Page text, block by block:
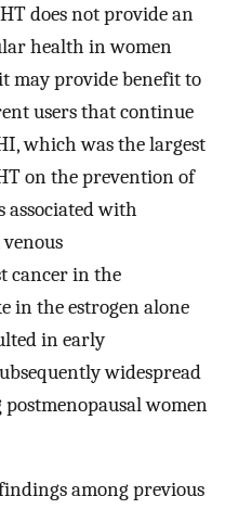
does not provide an
health in women
may provide benefit to
users that continue
which was the largest
on the prevention of
associated with
cancer in the
in the estrogen alone
in early
widespread
women
among previous